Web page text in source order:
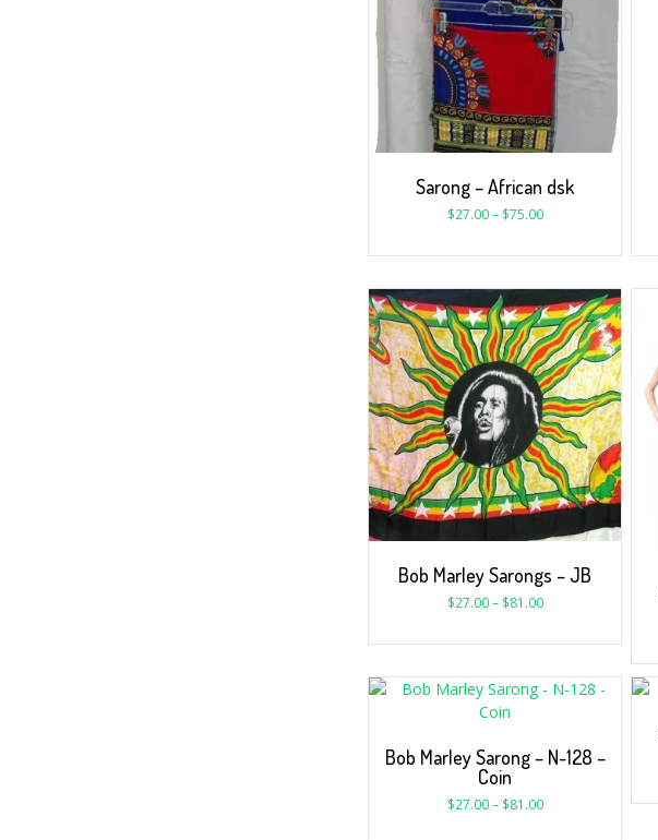
Sarong – African dsk
$27.00 – $75.00
Bob Marley Sarongs – JB
$27.00 – $81.00
Bob Marley Sarong – N-128 –
Coin
$27.00 – $81.00